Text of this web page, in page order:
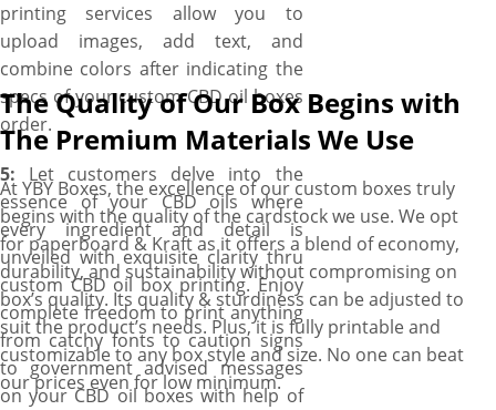
printing services allow you to
upload images, add text, and
combine colors after indicating the
specs of your custom CBD oil boxes
order.
5: Let customers delve into the
essence of your CBD oils where
every ingredient and detail is
unveiled with exquisite clarity thru
custom CBD oil box printing. Enjoy
complete freedom to print anything
from catchy fonts to caution signs
to government advised messages
on your CBD oil boxes with help of
The Quality of Our Box Begins with
The Premium Materials We Use
At YBY Boxes, the excellence of our custom boxes truly
begins with the quality of the cardstock we use. We opt
for paperboard & Kraft as it offers a blend of economy,
durability, and sustainability without compromising on
box’s quality. Its quality & sturdiness can be adjusted to
suit the product’s needs. Plus, it is fully printable and
customizable to any box style and size. No one can beat
our prices even for low minimum.